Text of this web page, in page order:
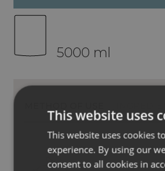
5000 ml
This website uses
This website uses cookies
experience. By using our
consent to all cookies in